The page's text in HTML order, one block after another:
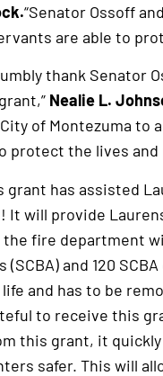
“Senator Ossoff
are able to
thank Senator
Nealie L.
of Montezuma
protect the lives
grant has assisted
will provide
fire department
and 120
and has to be
to receive this
this grant, it
safer. This will